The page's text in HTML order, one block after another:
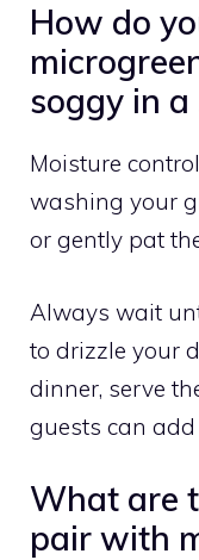
How do
soggy in a
Moisture
washing your
or gently pat
Always wait
to drizzle your
dinner, serve
guests can
What are
pair with